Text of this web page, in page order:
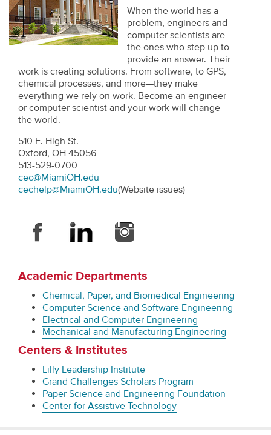
When the world has a
problem, engineers and
computer scientists are
the ones who step up to
provide an answer. Their
work is creating solutions. From software, to GPS,
chemical processes, and more—they make
everything we rely on work. Become an engineer
or computer scientist and your work will change
the world.
510 E. High St.
Oxford, OH 45056
513-529-0700
cec@MiamiOH.edu
cechelp@MiamiOH.edu(Website issues)
Academic Departments
Chemical, Paper, and Biomedical Engineering
Computer Science and Software Engineering
Electrical and Computer Engineering
Mechanical and Manufacturing Engineering
Centers & Institutes
Lilly Leadership Institute
Grand Challenges Scholars Program
Paper Science and Engineering Foundation
Center for Assistive Technology